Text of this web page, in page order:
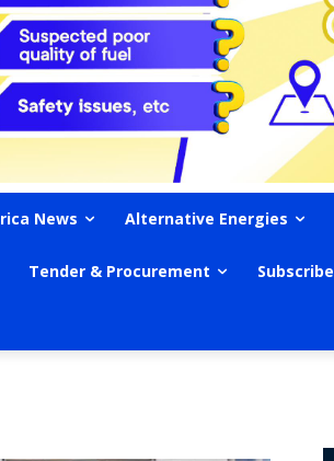
News Alternative Energies
Tender & Procurement Subscribe